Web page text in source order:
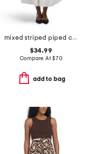
mixed striped piped collar maxi dress
$34.99
Compare At$70
add to bag